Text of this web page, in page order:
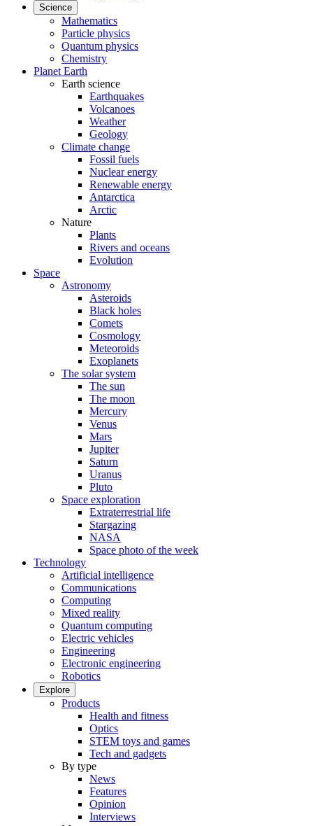
Science
Mathematics
Particle physics
Quantum physics
Chemistry
Planet Earth
Earth science
Earthquakes
Volcanoes
Weather
Geology
Climate change
Fossil fuels
Nuclear energy
Renewable energy
Antarctica
Arctic
Nature
Plants
Rivers and oceans
Evolution
Space
Astronomy
Asteroids
Black holes
Comets
Cosmology
Meteoroids
Exoplanets
The solar system
The sun
The moon
Mercury
Venus
Mars
Jupiter
Saturn
Uranus
Pluto
Space exploration
Extraterrestrial life
Stargazing
NASA
Space photo of the week
Technology
Artificial intelligence
Communications
Computing
Mixed reality
Quantum computing
Electric vehicles
Engineering
Electronic engineering
Robotics
Explore
Products
Health and fitness
Optics
STEM toys and games
Tech and gadgets
By type
News
Features
Opinion
Interviews